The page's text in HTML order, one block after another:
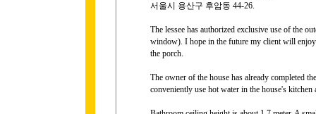
서울시 용산구 후암동 44-26.
The lessee has authorized exclusive use of the
window). I hope in the future my client will
the porch.
The owner of the house has already completed
conveniently use hot water in the house's kitchen